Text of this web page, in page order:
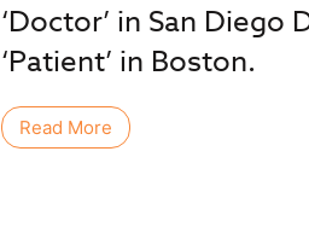
‘Doctor’ in San
‘Patient’ in Boston.
Read More